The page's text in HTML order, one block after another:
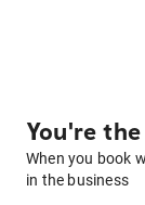
You're
When you book
in the business